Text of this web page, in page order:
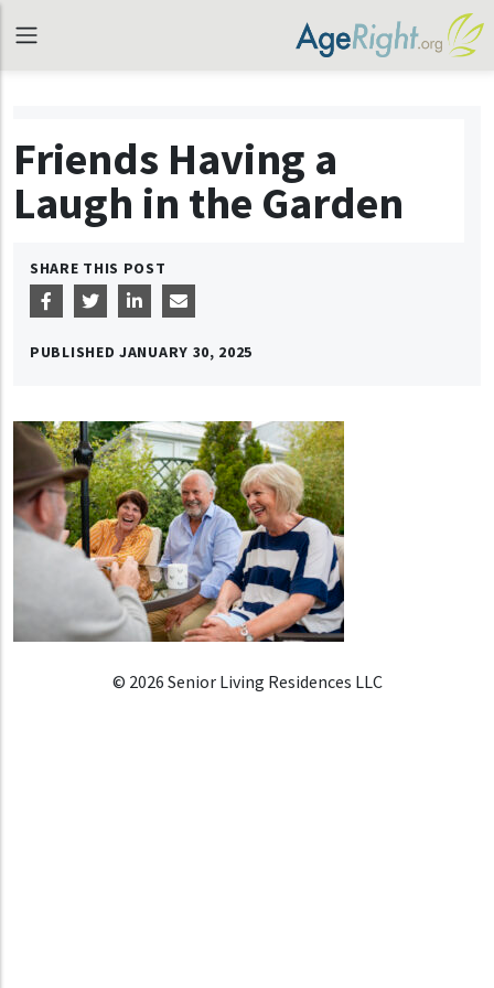
Friends Having a
Laugh in the Garden
SHARE THIS POST
PUBLISHED JANUARY 30, 2025
© 2026 Senior Living Residences LLC